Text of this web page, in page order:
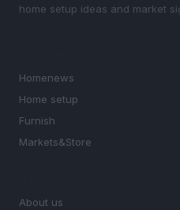
home setup ideas and market
Homenews
Home setup
Furnish
Markets&Store
About us